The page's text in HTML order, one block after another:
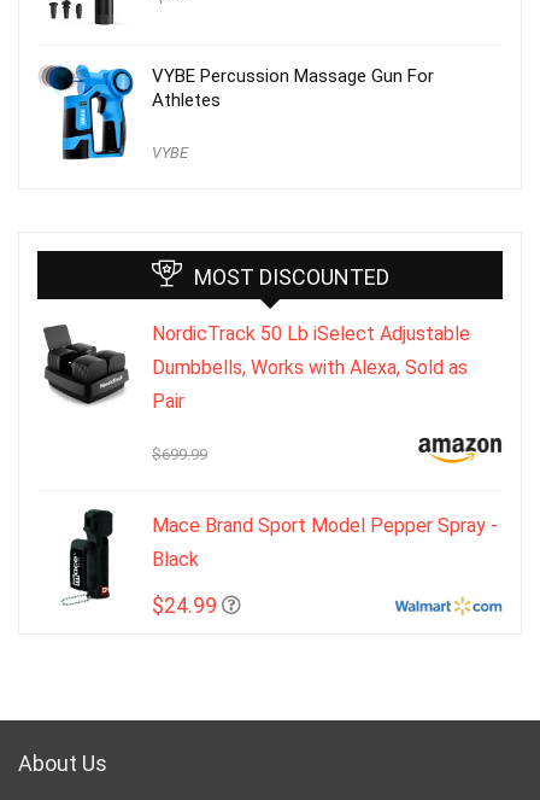
VYBE Percussion Massage Gun For
Athletes
VYBE
MOST DISCOUNTED
NordicTrack 50 Lb iSelect Adjustable
Dumbbells, Works with Alexa, Sold as
Pair
$699.99
Mace Brand Sport Model Pepper Spray -
Black
$24.99
About Us